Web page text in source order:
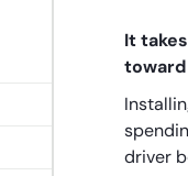
It
driver